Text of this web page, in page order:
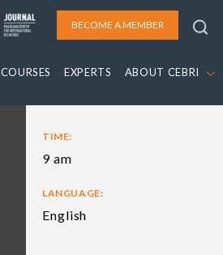
BECOME A MEMBER
COURSES EXPERTS ABOUT CEBRI
TIME:
9 am
LANGUAGE:
English